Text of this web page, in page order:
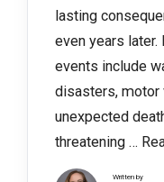
lasting
even years
events include
disasters, motor
unexpected
threatening …
Written by